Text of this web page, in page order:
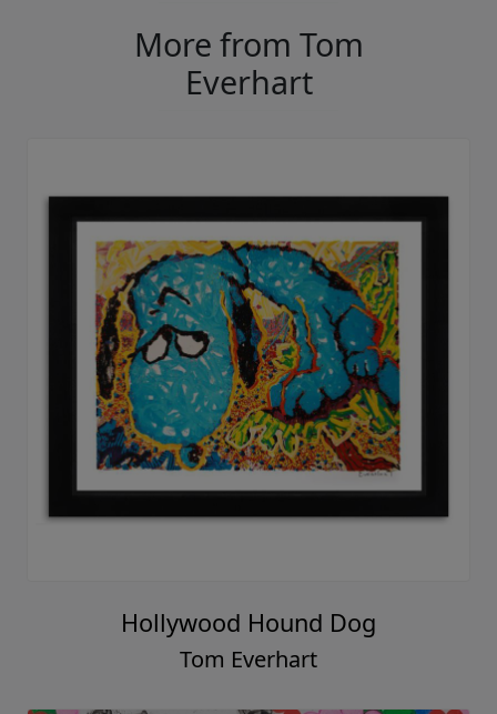
More from Tom
Everhart
Hollywood Hound Dog
Tom Everhart